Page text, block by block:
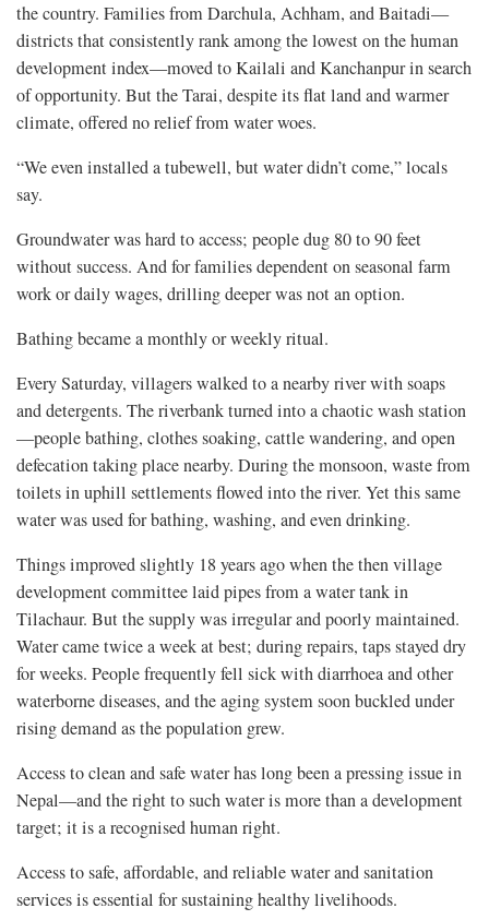
the country. Families from Darchula, Achham, and Baitadi—
districts that consistently rank among the lowest on the human
development index—moved to Kailali and Kanchanpur in search
of opportunity. But the Tarai, despite its flat land and warmer
climate, offered no relief from water woes.
“We even installed a tubewell, but water didn’t come,” locals
say.
Groundwater was hard to access; people dug 80 to 90 feet
without success. And for families dependent on seasonal farm
work or daily wages, drilling deeper was not an option.
Bathing became a monthly or weekly ritual.
Every Saturday, villagers walked to a nearby river with soaps
and detergents. The riverbank turned into a chaotic wash station
—people bathing, clothes soaking, cattle wandering, and open
defecation taking place nearby. During the monsoon, waste from
toilets in uphill settlements flowed into the river. Yet this same
water was used for bathing, washing, and even drinking.
Things improved slightly 18 years ago when the then village
development committee laid pipes from a water tank in
Tilachaur. But the supply was irregular and poorly maintained.
Water came twice a week at best; during repairs, taps stayed dry
for weeks. People frequently fell sick with diarrhoea and other
waterborne diseases, and the aging system soon buckled under
rising demand as the population grew.
Access to clean and safe water has long been a pressing issue in
Nepal—and the right to such water is more than a development
target; it is a recognised human right.
Access to safe, affordable, and reliable water and sanitation
services is essential for sustaining healthy livelihoods.